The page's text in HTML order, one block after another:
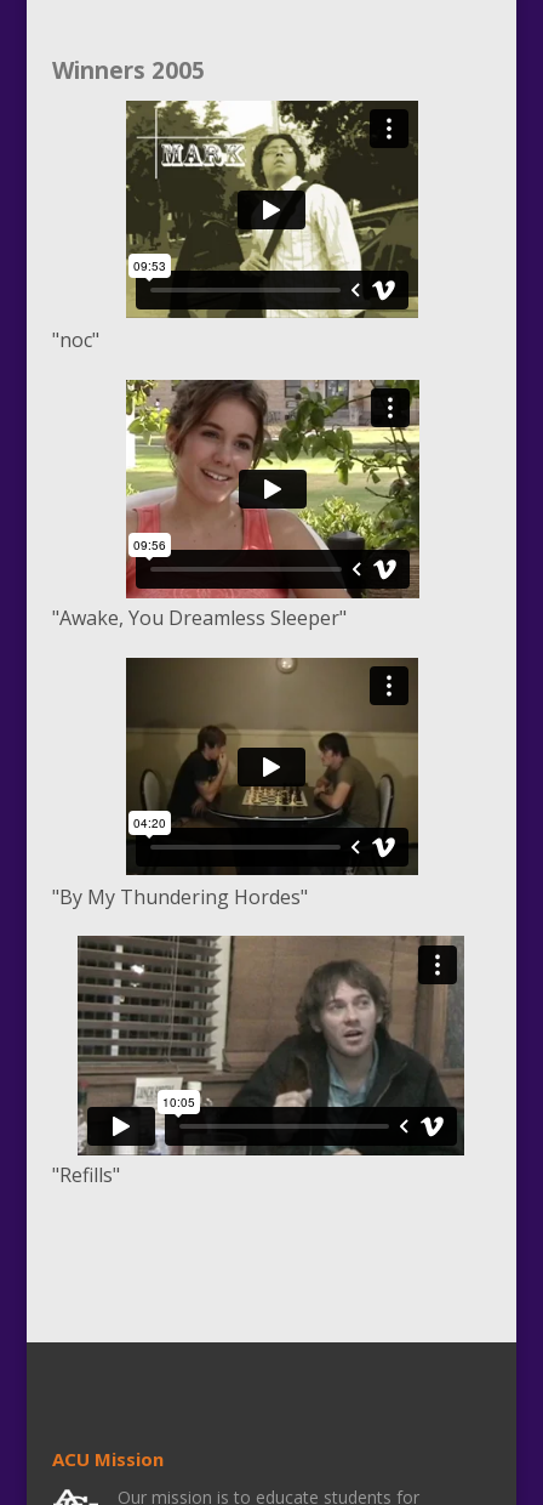
Winners 2005
"noc"
"Awake, You Dreamless Sleeper"
"By My Thundering Hordes"
"Refills"
ACU Mission
Our mission is to educate students for